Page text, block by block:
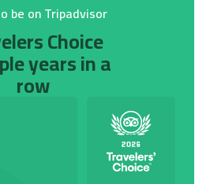
be on Tripadvisor
Choice
years in a
row